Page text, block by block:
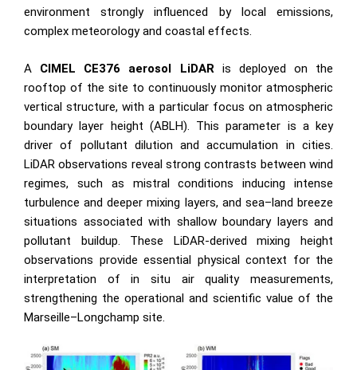
environment strongly influenced by local emissions,
complex meteorology and coastal effects.
A CIMEL CE376 aerosol LiDARis deployed on the
rooftop of the site to continuously monitor atmospheric
vertical structure, with a particular focus on atmospheric
boundary layer height (ABLH). This parameter is a key
driver of pollutant dilution and accumulation in cities.
LiDAR observations reveal strong contrasts between wind
regimes, such as mistral conditions inducing intense
turbulence and deeper mixing layers, and sea–land breeze
situations associated with shallow boundary layers and
pollutant buildup. These LiDAR-derived mixing height
observations provide essential physical context for the
interpretation of in situ air quality measurements,
strengthening the operational and scientific value of the
Marseille–Longchamp site.